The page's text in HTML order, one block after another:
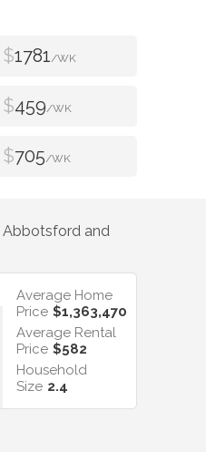
$1781/WK
$459/WK
$705/WK
Abbotsford and
Average Home
Price $1,363,470
Average Rental
Price $582
Household
Size 2.4